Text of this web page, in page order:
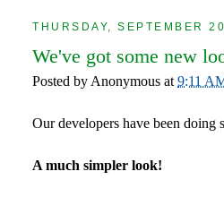
THURSDAY, SEPTEMBER
We've got some new
Posted byAnonymous at9:11
Our developers have been doing
A much simpler look!